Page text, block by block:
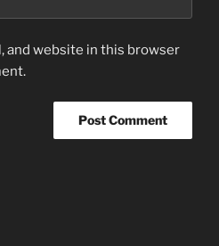
and website in this browser